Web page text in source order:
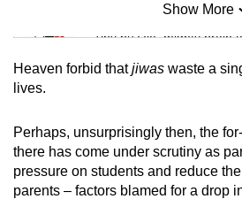
Mini Sudoku
Tiny puzzle, mighty brain
Word Search
Spot as many words as
Show More
Heaven forbid thatjiwas waste a
lives.
Perhaps, unsurprisingly then, the
there has come under scrutiny as
pressure on students and reduce
parents – factors blamed for a drop